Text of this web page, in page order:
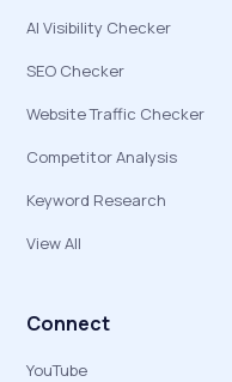
AI Visibility Checker
SEO Checker
Website Traffic Checker
Competitor Analysis
Keyword Research
View All
Connect
YouTube